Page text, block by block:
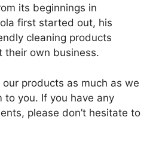
its beginnings in
first started out, his
cleaning products
their own business.
our products as much as we
to you. If you have any
please don’t hesitate to